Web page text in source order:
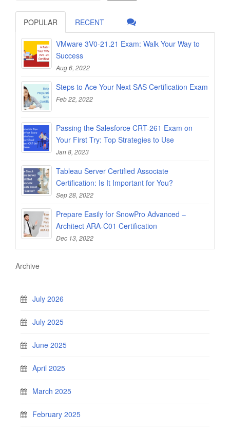
POPULAR RECENT
VMware 3V0-21.21 Exam: Walk Your Way to
Success
Aug 6, 2022
Steps to Ace Your Next SAS Certification Exam
Feb 22, 2022
Passing the Salesforce CRT-261 Exam on
Your First Try: Top Strategies to Use
Jan 8, 2023
Tableau Server Certified Associate
Certification: Is It Important for You?
Sep 28, 2022
Prepare Easily for SnowPro Advanced –
Architect ARA-C01 Certification
Dec 13, 2022
Archive
July 2026
July 2025
June 2025
April 2025
March 2025
February 2025